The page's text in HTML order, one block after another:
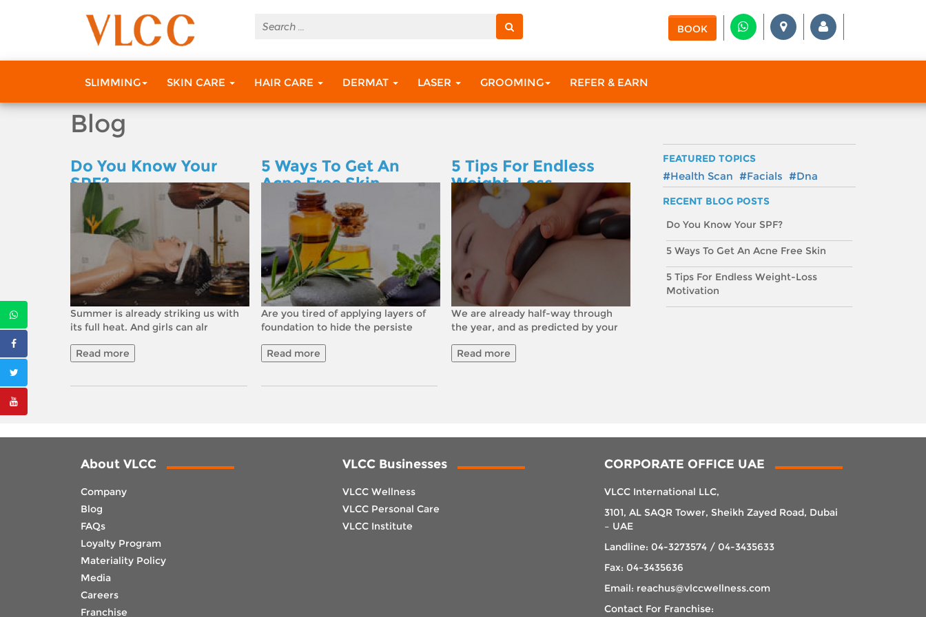
BOOK
SLIMMING SKIN CARE HAIR CARE DERMAT LASER GROOMING REFER & EARN
Blog
Do You Know Your
SPF?
Summer is already striking us with
its full heat. And girls can alr
Read more
5 Ways To Get An
Acne Free Skin
Are you tired of applying layers of
foundation to hide the persiste
Read more
5 Tips For Endless
Weight-Loss
Motivation
We are already half-way through
the year, and as predicted by your
Read more
FEATURED TOPICS
#Health Scan #Facials #Dna
RECENT BLOG POSTS
Do You Know Your SPF?
5 Ways To Get An Acne Free Skin
5 Tips For Endless Weight-Loss
Motivation
About VLCC
Company
Blog
FAQs
Loyalty Program
Materiality Policy
Media
Careers
Franchise
VLCC Businesses
VLCC Wellness
VLCC Personal Care
VLCC Institute
CORPORATE OFFICE UAE
VLCC International LLC,
3101, AL SAQR Tower, Sheikh Zayed Road, Dubai
– UAE
Landline: 04-3273574 / 04-3435633
Fax: 04-3435636
Email: reachus@vlccwellness.com
Contact For Franchise: